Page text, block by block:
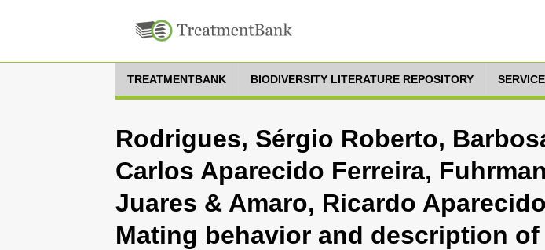
TREATMENTBANK BIODIVERSITY LITERATURE REPOSITORY
Rodrigues, Sérgio Roberto,
Carlos Aparecido Ferreira,
Juares & Amaro, Ricardo
Mating behavior and description of